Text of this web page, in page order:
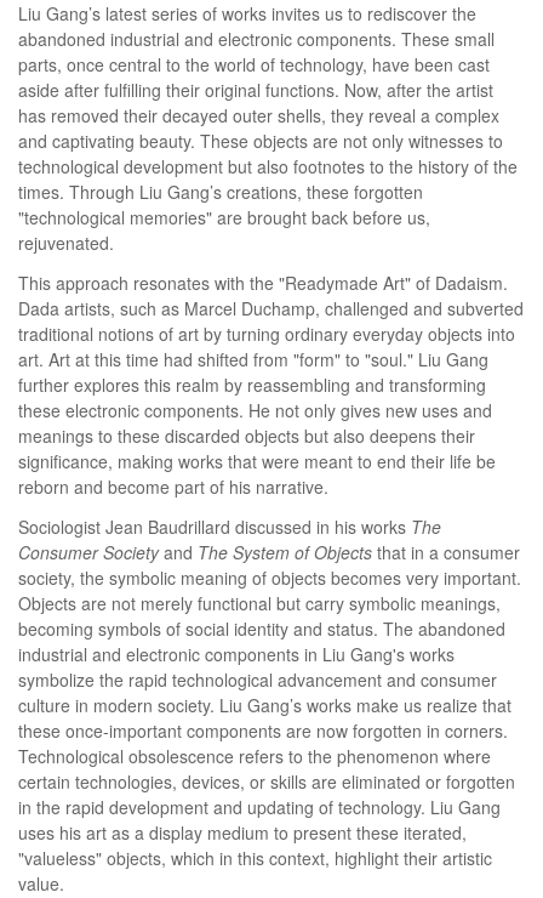
Liu Gang’s latest series of works invites us to rediscover the
abandoned industrial and electronic components. These small
parts, once central to the world of technology, have been cast
aside after fulfilling their original functions. Now, after the artist
has removed their decayed outer shells, they reveal a complex
and captivating beauty. These objects are not only witnesses to
technological development but also footnotes to the history of the
times. Through Liu Gang’s creations, these forgotten
"technological memories" are brought back before us,
rejuvenated.
This approach resonates with the "Readymade Art" of Dadaism.
Dada artists, such as Marcel Duchamp, challenged and subverted
traditional notions of art by turning ordinary everyday objects into
art. Art at this time had shifted from "form" to "soul." Liu Gang
further explores this realm by reassembling and transforming
these electronic components. He not only gives new uses and
meanings to these discarded objects but also deepens their
significance, making works that were meant to end their life be
reborn and become part of his narrative.
Sociologist Jean Baudrillard discussed in his works The
Consumer Societyand The System of Objects that in a consumer
society, the symbolic meaning of objects becomes very important.
Objects are not merely functional but carry symbolic meanings,
becoming symbols of social identity and status. The abandoned
industrial and electronic components in Liu Gang's works
symbolize the rapid technological advancement and consumer
culture in modern society. Liu Gang’s works make us realize that
these once-important components are now forgotten in corners.
Technological obsolescence refers to the phenomenon where
certain technologies, devices, or skills are eliminated or forgotten
in the rapid development and updating of technology. Liu Gang
uses his art as a display medium to present these iterated,
"valueless" objects, which in this context, highlight their artistic
value.